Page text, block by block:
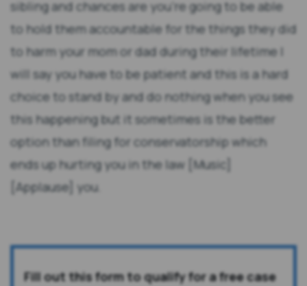
sibling and chances are you're going to be able
to hold them accountable for the things they did
to harm your mom or dad during their lifetime I
will say you have to be patient and this is a hard
choice to stand by and do nothing when you see
this happening but it sometimes is the better
option than filing for conservatorship which
ends up hurting you in the law [Music]
[Applause] you.
Fill out this form to qualify for a free case